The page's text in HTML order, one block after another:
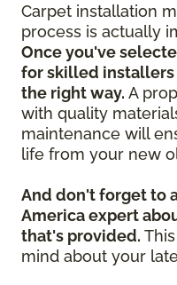
Carpet installation
process is actually
Once you've
for skilled
the right way. A
with quality
maintenance will
life from your new
And don't forget to
America expert
that's provided.
mind about your